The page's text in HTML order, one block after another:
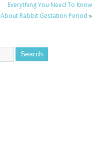
Everything You Need To Know
About Rabbit Gestation Period »